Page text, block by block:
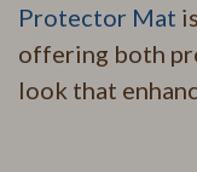
Protector Mat
offering both
look that